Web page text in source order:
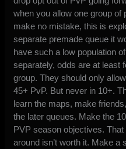
when you allow one group of
make no mistake, this is
separate premade queue it
have such a low population
separately, odds are at least
group. They should only
45+ PvP. But never in 10+.
learn the maps, make
the later queues. Make the
PVP season objectives.
around isn’t worth it. Make